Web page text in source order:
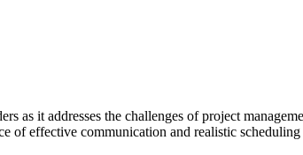
it addresses the challenges of project
of effective communication and realistic